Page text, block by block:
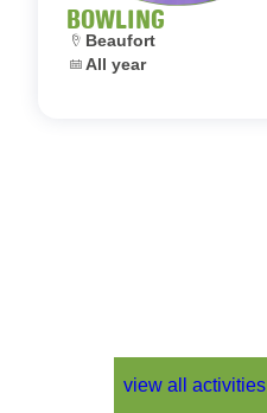
BOWLING
Location:
Beaufort
Dates:
All year
view all activities